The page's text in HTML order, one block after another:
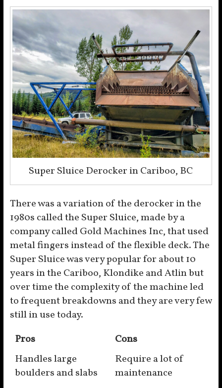
Super Sluice Derocker in Cariboo, BC
There was a variation of the derocker in the
1980s called the Super Sluice, made by a
company called Gold Machines Inc, that used
metal fingers instead of the flexible deck. The
Super Sluice was very popular for about 10
years in the Cariboo, Klondike and Atlin but
over time the complexity of the machine led
to frequent breakdowns and they are very few
still in use today.
Pros
Cons
Handles large
boulders and slabs
Require a lot of
maintenance